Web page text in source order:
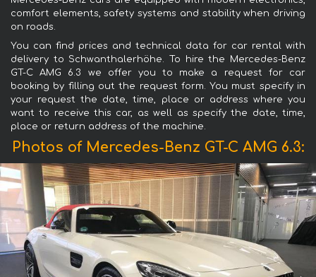
comfort elements, safety systems and stability when driving
on roads.
You can find prices and technical data for car rental with
delivery to Schwanthalerhöhe. To hire the Mercedes-Benz
GT-C AMG 6.3 we offer you to make a request for car
booking by filling out the request form. You must specify in
your request the date, time, place or address where you
want to receive this car, as well as specify the date, time,
place or return address of the machine.
Photos of Mercedes-Benz GT-C AMG 6.3: